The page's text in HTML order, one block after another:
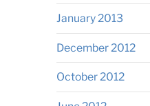
January 2013
December 2012
October 2012